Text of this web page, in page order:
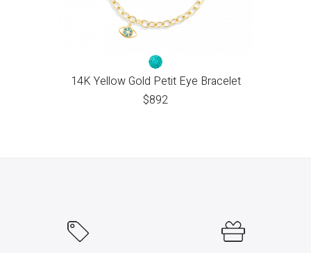
14K Yellow Gold Petit Eye Bracelet
$892